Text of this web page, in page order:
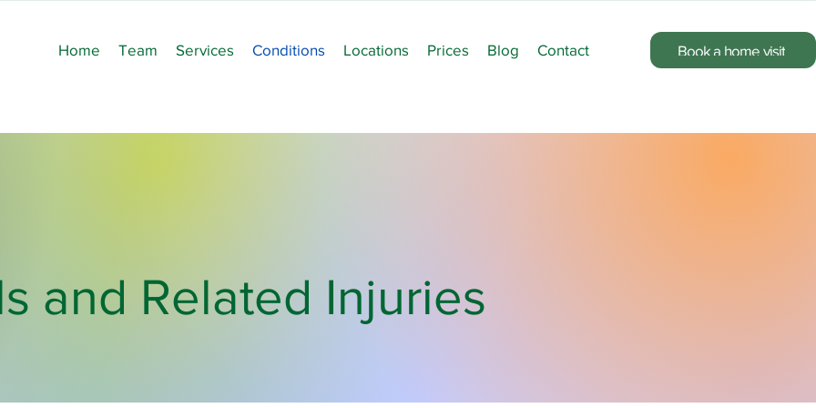
Home Team Services Conditions Locations Prices Blog Contact Book a home visit
and Related Injuries